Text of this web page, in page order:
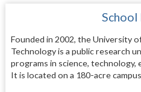
School
Founded in 2002, the University
Technology is a public research
programs in science, technology,
It is located on a 180-acre